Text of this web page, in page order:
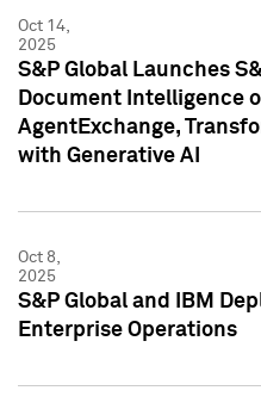
Oct 14,
2025
S&P Global Launches
Document Intelligence
AgentExchange,
with Generative AI
Oct 8,
2025
S&P Global and IBM
Enterprise Operations